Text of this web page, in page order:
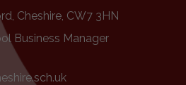
Cheshire, CW7 3HN
Business Manager